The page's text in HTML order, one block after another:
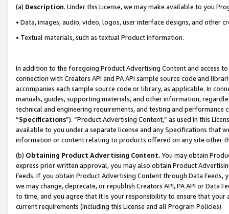
(a) Description. Under this License, we may make available to you
• Data, images, audio, video, logos, user interface designs, and other
• Textual materials, such as textual Product information.
In addition to the foregoing Product Advertising Content and access
connection with Creators API and PA API sample source code and
accompanies each sample source code or library, as applicable. In
manuals, guides, supporting materials, and other information,
technical and engineering requirements, and testing and
“Specifications”). “Product Advertising Content,” as used in this
available to you under a separate license and any Specifications that
information or content relating to products offered on any site other
(b) Obtaining Product Advertising Content. You may obtain
express prior written approval, you may also obtain Product
Feeds. If you obtain Product Advertising Content through Data Feeds,
we may change, deprecate, or republish Creators API, PA API or Data
to time, and you agree that it is your responsibility to ensure that your
current requirements (including this License and all Program Policies).